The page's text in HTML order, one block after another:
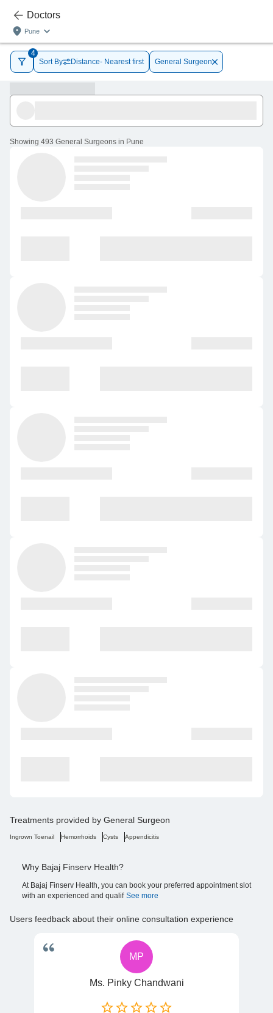
Doctors
Pune
4
Sort By
Distance- Nearest first General Surgeon
Showing 493 General Surgeons in Pune
Treatments provided by General Surgeon
Ingrown Toenail Hemorrhoids Cysts Appendicitis
Why Bajaj Finserv Health?
At Bajaj Finserv Health, you can book your preferred appointment slot
with an experienced and qualif See more
Users feedback about their online consultation experience
MP
Ms. Pinky Chandwani